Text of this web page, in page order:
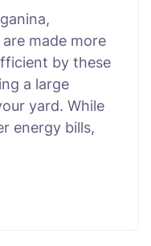
made more
by these
a large
yard. While
energy bills,